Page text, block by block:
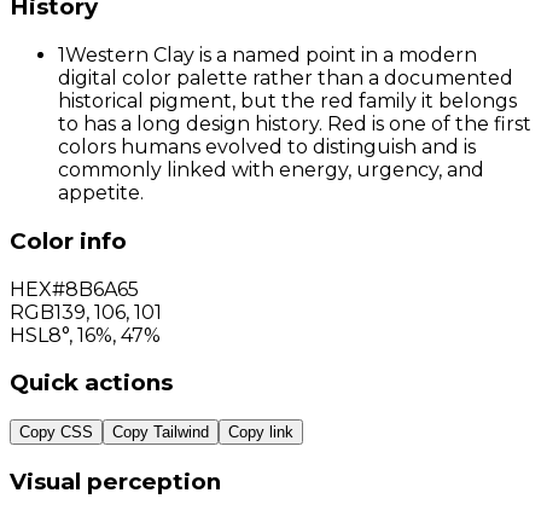
History
1Western Clay is a named point in a modern
digital color palette rather than a documented
historical pigment, but the red family it belongs
to has a long design history. Red is one of the first
colors humans evolved to distinguish and is
commonly linked with energy, urgency, and
appetite.
Color info
HEX#8B6A65
RGB139, 106, 101
HSL 8°, 16%, 47%
Quick actions
Copy CSS Copy Tailwind Copy link
Visual perception